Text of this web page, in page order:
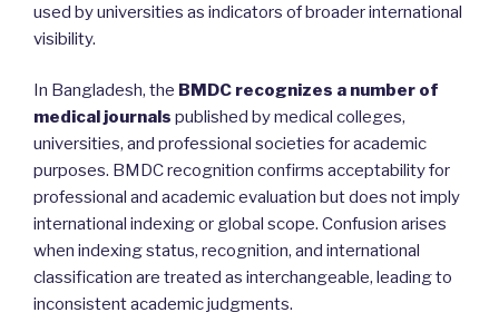
used by universities as indicators of broader international
visibility.
In Bangladesh, the BMDC recognizes a number of
medical journals published by medical colleges,
universities, and professional societies for academic
purposes. BMDC recognition confirms acceptability for
professional and academic evaluation but does not imply
international indexing or global scope. Confusion arises
when indexing status, recognition, and international
classification are treated as interchangeable, leading to
inconsistent academic judgments.